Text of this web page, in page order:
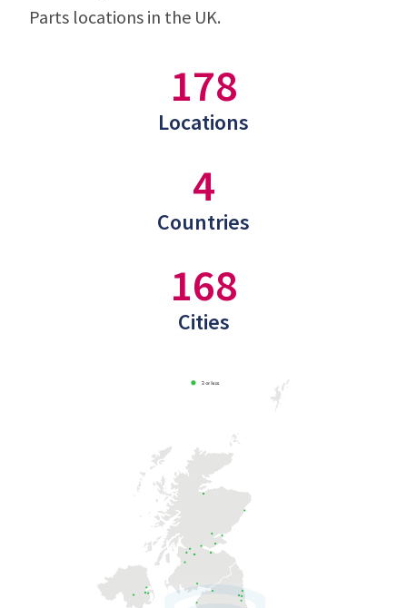
Parts locations in the UK.
178
Locations
4
Countries
168
Cities